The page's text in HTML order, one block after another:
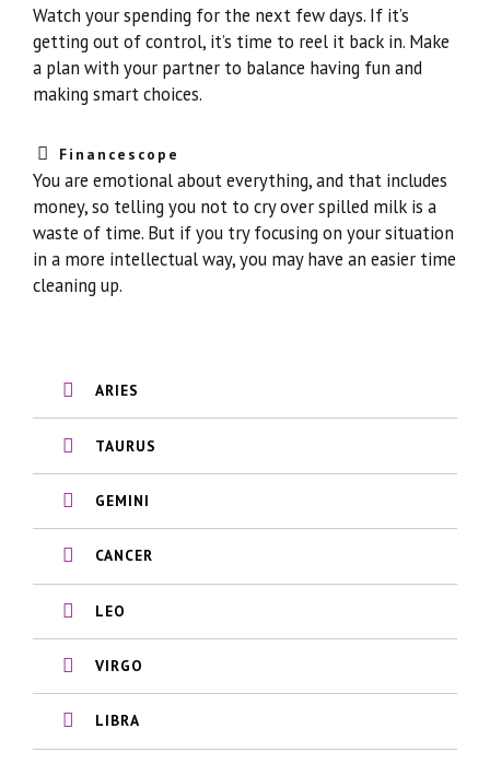
Watch your spending for the next few days. If it’s
getting out of control, it’s time to reel it back in. Make
a plan with your partner to balance having fun and
making smart choices.
Financescope
You are emotional about everything, and that includes
money, so telling you not to cry over spilled milk is a
waste of time. But if you try focusing on your situation
in a more intellectual way, you may have an easier time
cleaning up.
ARIES
TAURUS
GEMINI
CANCER
LEO
VIRGO
LIBRA